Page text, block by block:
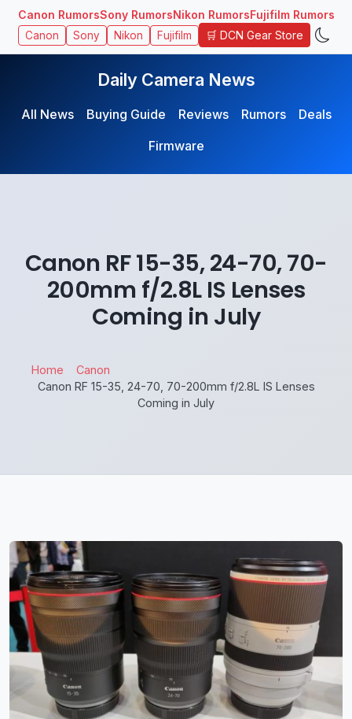
Canon RumorsSony RumorsNikon RumorsFujifilm Rumors
Canon Sony Nikon Fujifilm 🛒 DCN Gear Store
Daily Camera News
All News Buying Guide Reviews Rumors
Deals
Firmware
Canon RF 15-35, 24-70, 70-
200mm f/2.8L IS Lenses
Coming in July
Home
Canon
Canon RF 15-35, 24-70, 70-200mm f/2.8L IS Lenses
Coming in July